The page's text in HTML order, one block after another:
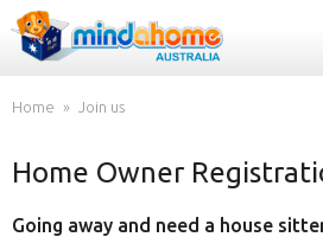
Find a House Sitter
How it works
Home Join us
Home Owner
Going away and need a house